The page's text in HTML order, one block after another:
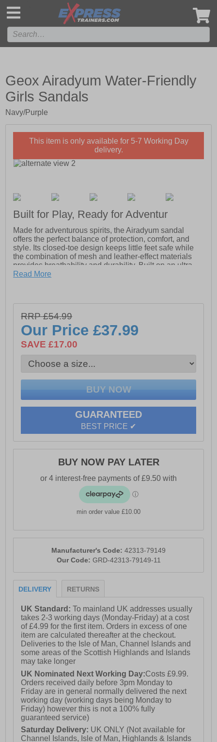
Geox Airadyum Water-Friendly
Girls Sandals
Navy/Purple
This item is only available for 5-7 Working Day
delivery.
Built for Play, Ready for Adventur
Made for adventurous spirits, the Airadyum sandal
offers the perfect balance of protection, comfort, and
style. Its closed-toe design keeps little feet safe while
the combination of mesh and leather-effect materials
provides breathability and durability. Built on an ultra-
lightweight, flexible sole, it allows natural movement
- Mesh / Textile upper
- Closed-toe design
- Water Friendly
- Ultra-lightweight / flexible sole
Read More
RRP £54.99
Our Price£37.99
SAVE £17.00
GUARANTEED
BEST PRICE ✔
BUY NOW PAY LATER
min order value £10.00
Manufacturer's Code: 42313-79149
Our Code: GRD-42313-79149-11
DELIVERY RETURNS
UK Standard:To mainland UK addresses usually
takes 2-3 working days (Monday-Friday) at a cost
of £4.99 for the first item. Orders in excess of one
item are calculated thereafter at the checkout.
Deliveries to the Isle of Man, Channel Islands and
some areas of the Scottish Highlands and Islands
may take longer
UK Nominated Next Working Day:Costs £9.99.
Orders received daily before 3pm Monday to
Friday are in general normally delivered the next
working day (working days being Monday to
Friday) however this is not a 100% fully
guaranteed service)
Saturday Delivery: UK ONLY (Not available for
Channel Islands, Isle of Man, Highlands & Islands